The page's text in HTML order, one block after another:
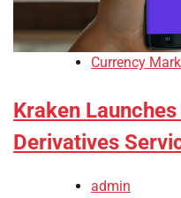
Currency
Kraken
Derivatives
admin